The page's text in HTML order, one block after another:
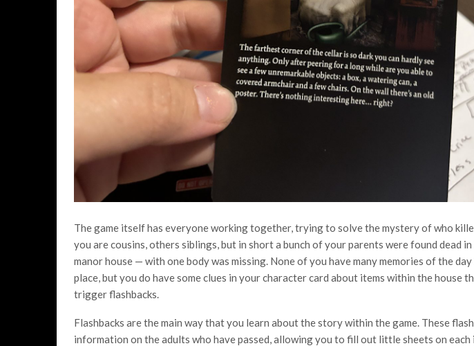
The game itself has everyone working together, trying to solve the mystery of who
you are cousins, others siblings, but in short a bunch of your parents were found dead
manor house — with one body was missing. None of you have many memories of the
place, but you do have some clues in your character card about items within the house
trigger flashbacks.
Flashbacks are the main way that you learn about the story within the game. These
information on the adults who have passed, allowing you to fill out little sheets on each